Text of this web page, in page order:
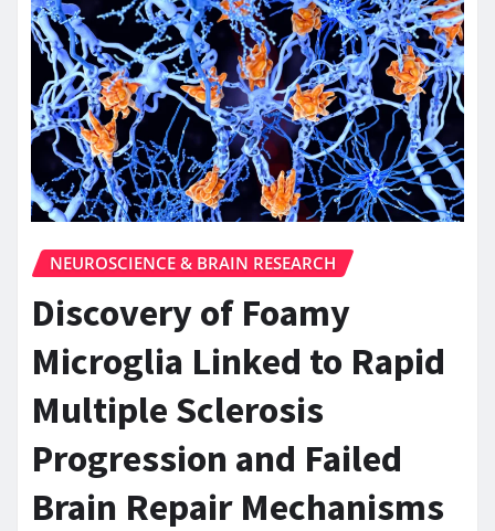
NEUROSCIENCE & BRAIN RESEARCH
Discovery of Foamy
Microglia Linked to Rapid
Multiple Sclerosis
Progression and Failed
Brain Repair Mechanisms